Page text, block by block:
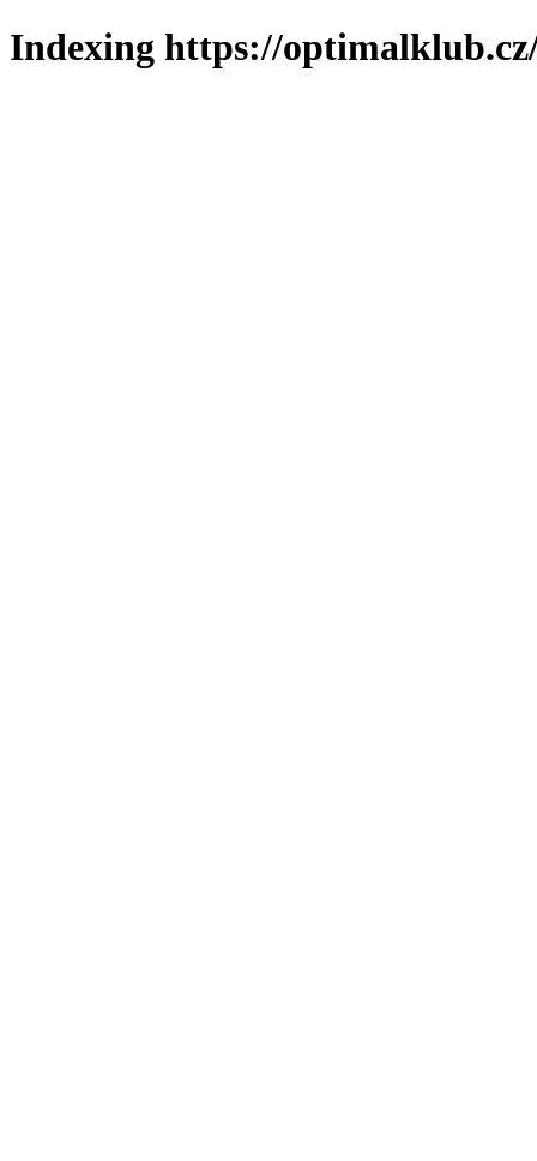
Indexing https://